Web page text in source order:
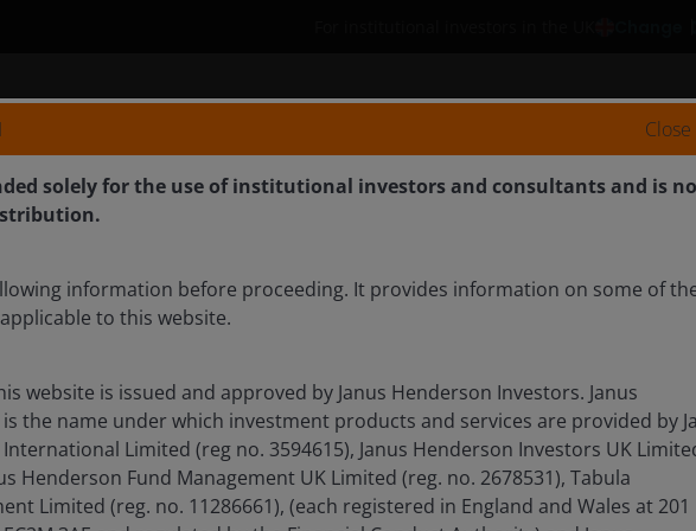
Who we are Defined Contribution Insights
inflation and volatility
Ali Dibadj spoke with Greg Wilensky and Denis Struc
quality, durable income, duration positioning, and the
such as CLOs.
Ali
Greg
Head of
Plus |
Denis
Close
solely for the use of institutional investors and consultants and is
information before proceeding. It provides information on some of
to this website.
website is issued and approved by Janus Henderson Investors. Janus
the name under which investment products and services are provided by
Limited (reg no. 3594615), Janus Henderson Investors UK
Henderson Fund Management UK Limited (reg. no. 2678531), Tabula
Limited (reg. no. 11286661), (each registered in England and Wales at 201